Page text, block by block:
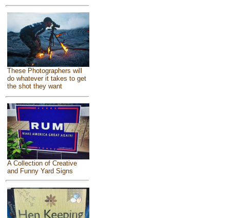
These Photographers will
do whatever it takes to get
the shot they want
A Collection of Creative
and Funny Yard Signs